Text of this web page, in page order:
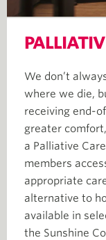
We don’t
where we die,
receiving end-
greater
a Palliative
members
appropriate
alternative to
available in
the Sunshine